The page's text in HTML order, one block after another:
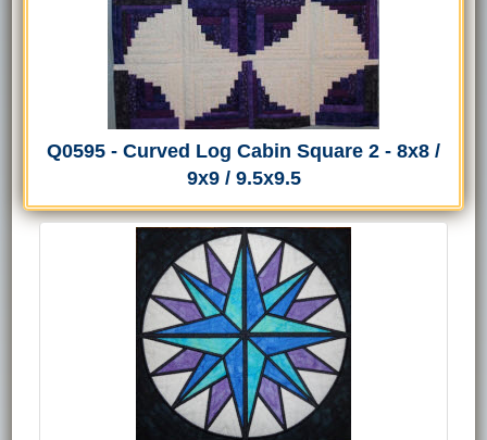
Q0595 - Curved Log Cabin Square 2 - 8x8 /
9x9 / 9.5x9.5